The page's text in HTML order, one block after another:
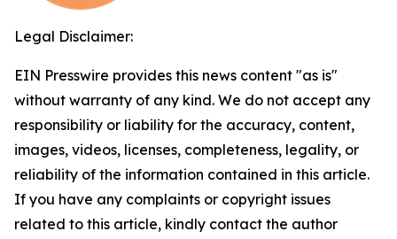
Legal Disclaimer:
EIN Presswire provides this news content "as is"
without warranty of any kind. We do not accept any
responsibility or liability for the accuracy, content,
images, videos, licenses, completeness, legality, or
reliability of the information contained in this article.
If you have any complaints or copyright issues
related to this article, kindly contact the author